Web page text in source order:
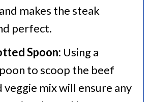
makes the steak
perfect.
Spoon: Using a
to scoop the beef
veggie mix will ensure any